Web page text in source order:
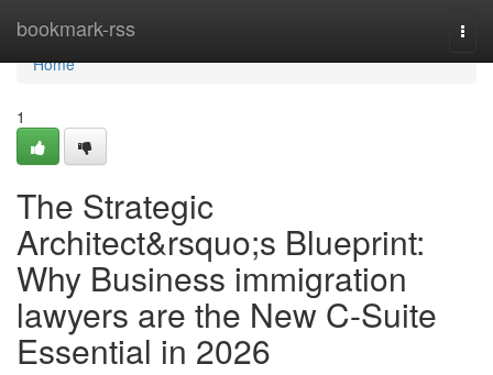
bookmark-rss
Home
Home
1
The Strategic
Architect&rsquo;s Blueprint:
Why Business immigration
lawyers are the New C-Suite
Essential in 2026